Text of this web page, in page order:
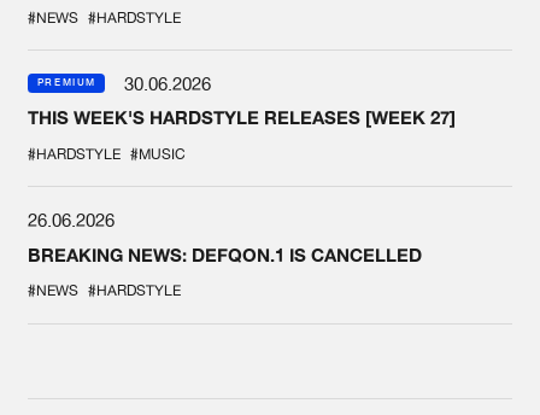
#NEWS #HARDSTYLE
PREMIUM
30.06.2026
THIS WEEK'S HARDSTYLE RELEASES [WEEK 27]
#HARDSTYLE #MUSIC
26.06.2026
BREAKING NEWS: DEFQON.1 IS CANCELLED
#NEWS #HARDSTYLE